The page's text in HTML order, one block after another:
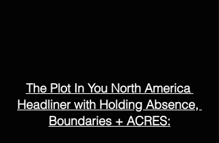
The Plot In You North America
Headliner with Holding Absence,
Boundaries + ACRES: